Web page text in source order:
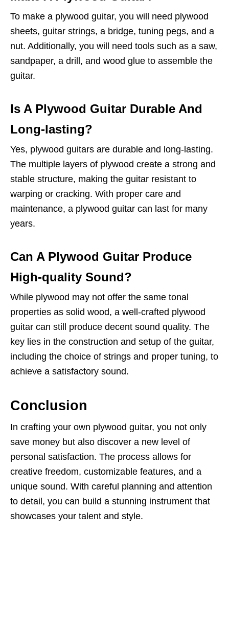
To make a plywood guitar, you will need plywood
sheets, guitar strings, a bridge, tuning pegs, and a
nut. Additionally, you will need tools such as a saw,
sandpaper, a drill, and wood glue to assemble the
guitar.
Is A Plywood Guitar Durable And
Long-lasting?
Yes, plywood guitars are durable and long-lasting.
The multiple layers of plywood create a strong and
stable structure, making the guitar resistant to
warping or cracking. With proper care and
maintenance, a plywood guitar can last for many
years.
Can A Plywood Guitar Produce
High-quality Sound?
While plywood may not offer the same tonal
properties as solid wood, a well-crafted plywood
guitar can still produce decent sound quality. The
key lies in the construction and setup of the guitar,
including the choice of strings and proper tuning, to
achieve a satisfactory sound.
Conclusion
In crafting your own plywood guitar, you not only
save money but also discover a new level of
personal satisfaction. The process allows for
creative freedom, customizable features, and a
unique sound. With careful planning and attention
to detail, you can build a stunning instrument that
showcases your talent and style.